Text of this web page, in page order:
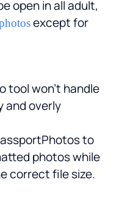
open in all adult,
except for
tool won't handle
and overly
to
photos while
correct file size.